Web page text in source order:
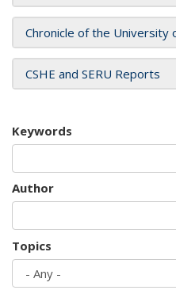
Chronicle of the University
CSHE and SERU Reports
Keywords
Author
Topics